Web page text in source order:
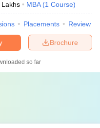
Lakhs MBA (1 Course)
Placements Review
Brochure
so far